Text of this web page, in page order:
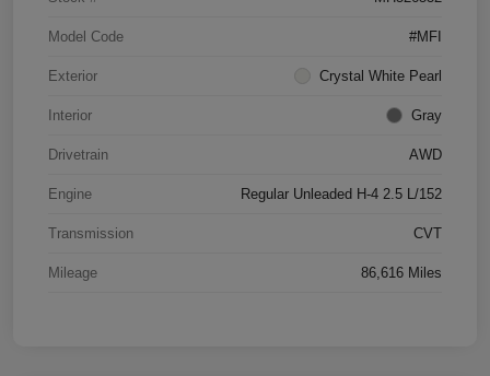
Model Code #MFI
Exterior Crystal White Pearl
Interior Gray
Drivetrain AWD
Engine Regular Unleaded H-4 2.5 L/152
Transmission CVT
Mileage 86,616 Miles